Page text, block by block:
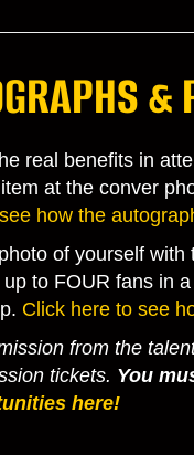
&
real benefits in
at the conver
how the
of yourself
to FOUR fans in
Click here to see
from the
tickets. You
here!